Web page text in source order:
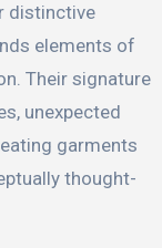
distinctive
elements of
Their signature
unexpected
garments
thought-